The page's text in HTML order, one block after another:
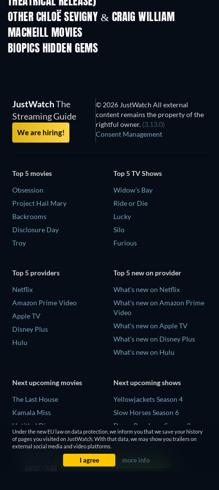
OTHER CHLOË SEVIGNY & CRAIG WILLIAM
MACNEILL MOVIES
BIOPICS HIDDEN GEMS
JustWatchThe
Streaming Guide
We are hiring!
© 2026 JustWatch All external
content remains the property of the
rightful owner. (3.13.0)
Consent Management
Top 5 movies
Obsession
Project Hail Mary
Backrooms
Disclosure Day
Troy
Top 5 TV Shows
Widow's Bay
Ride or Die
Lucky
Silo
Furious
Top 5 providers
Netflix
Amazon Prime Video
Apple TV
Disney Plus
Hulu
Top 5 new on provider
What's new on Netflix
What's new on Amazon Prime
Video
What's new on Apple TV
What's new on Disney Plus
What's new on Hulu
Next upcoming movies
The Last House
Kamala Miss
Untitled Disney
Big Baby
Next upcoming shows
Yellowjackets Season 4
Slow Horses Season 6
Dune: Prophecy Season 2
The Gentlemen Season 2
Love Is Blind: UK Season 3
Under the new EU law on data protection, we inform you that we save your history
of pages you visited on JustWatch. With that data, we may show you trailers on
external social media and video platforms.
I agree more info